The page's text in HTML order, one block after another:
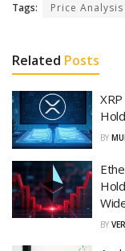
Tags: Price Analysis
Related Posts
BY
BY